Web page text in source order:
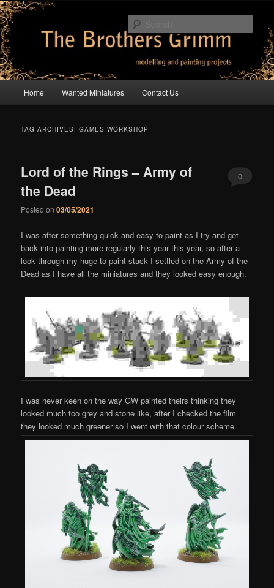
Skip
to
primary
content
Skip
to
secondary
content
The Brothers Grimm
modelling and painting projects
Home Wanted Miniatures Contact Us
TAG ARCHIVES:GAMES WORKSHOP
Lord of the Rings – Army of
the Dead
Posted on03/05/2021
0
I was after something quick and easy to paint as I try and get
back into painting more regularly this year this year, so after a
look through my huge to paint stack I settled on the Army of the
Dead as I have all the miniatures and they looked easy enough.
I was never keen on the way GW painted theirs thinking they
looked much too grey and stone like, after I checked the film
they looked much greener so I went with that colour scheme.